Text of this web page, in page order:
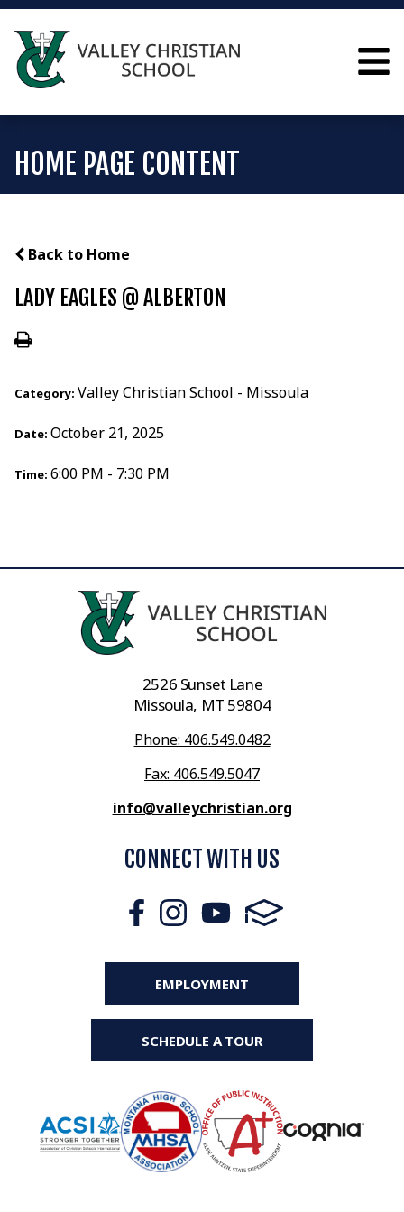
HOME PAGE CONTENT
Back to Home
LADY EAGLES @ ALBERTON
Category: Valley Christian School - Missoula
Date: October 21, 2025
Time: 6:00 PM - 7:30 PM
2526 Sunset Lane
Missoula, MT 59804
Phone: 406.549.0482
Fax: 406.549.5047
info@valleychristian.org
CONNECT WITH US
EMPLOYMENT
SCHEDULE A TOUR